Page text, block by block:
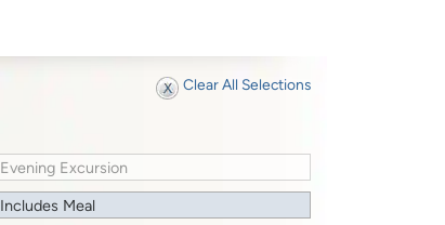
Clear All Selections
Evening Excursion
Includes Meal